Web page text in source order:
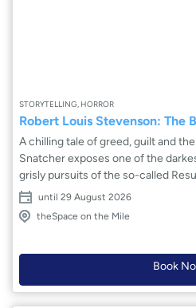
STORYTELLING, HORROR
Robert Louis Stevenson: The
A chilling tale of greed, guilt and
Snatcher exposes one of the darkest truths in history – the
grisly pursuits of the so-called Resurrection Men. When medical
student Fettes is recruited to assist the enigmatic scholar
Macfarlane, a chilling chain of events is set in
lengths will they go for the
Stevenson’s masterfully weaved story of suspense and morality
consequences.
until 29 August 2026
theSpace on the Mile
Book